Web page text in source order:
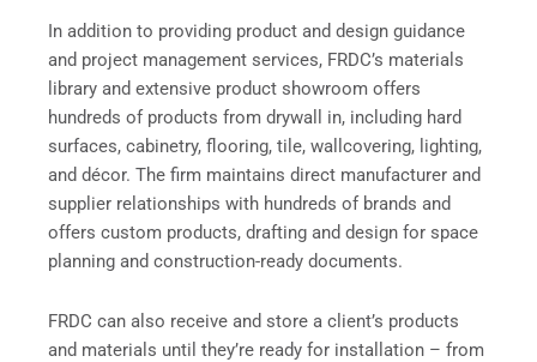
In addition to providing product and design guidance
and project management services, FRDC’s materials
library and extensive product showroom offers
hundreds of products from drywall in, including hard
surfaces, cabinetry, flooring, tile, wallcovering, lighting,
and décor. The firm maintains direct manufacturer and
supplier relationships with hundreds of brands and
offers custom products, drafting and design for space
planning and construction-ready documents.
FRDC can also receive and store a client’s products
and materials until they’re ready for installation – from